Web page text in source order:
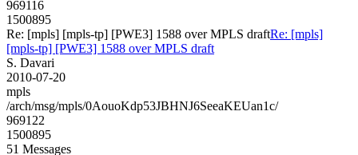
969116
1500895
Re: [mpls] [mpls-tp] [PWE3] 1588 over MPLS draftRe: [mpls]
[mpls-tp] [PWE3] 1588 over MPLS draft
S. Davari
2010-07-20
mpls
/arch/msg/mpls/0AouoKdp53JBHNJ6SeeaKEUan1c/
969122
1500895
51 Messages